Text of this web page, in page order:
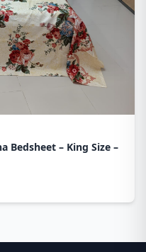
Bedsheet – King Size –